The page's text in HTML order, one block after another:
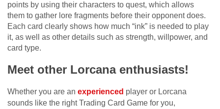
points by using their characters to quest, which allows
them to gather lore fragments before their opponent does.
Each card clearly shows how much “ink” is needed to play
it, as well as other details such as strength, willpower, and
card type.
Meet other Lorcana enthusiasts!
Whether you are an experienced player or Lorcana
sounds like the right Trading Card Game for you,